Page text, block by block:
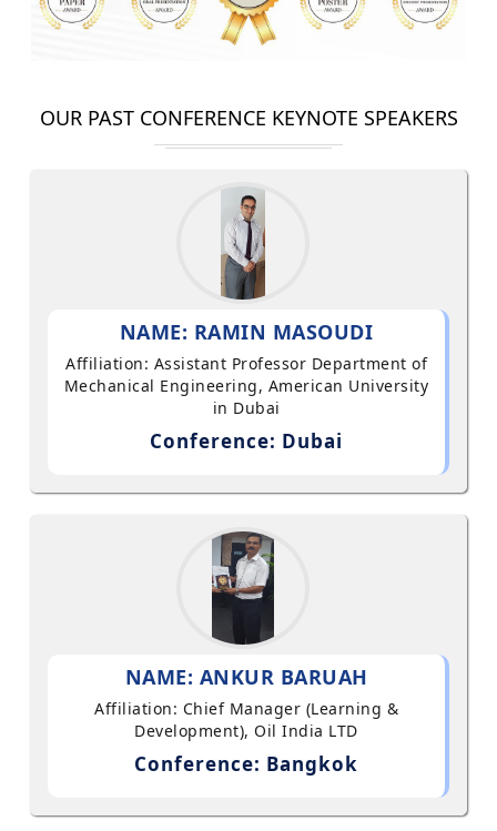
OUR PAST CONFERENCE KEYNOTE SPEAKERS
NAME: RAMIN MASOUDI
Affiliation: Assistant Professor Department of
Mechanical Engineering, American University
in Dubai
Conference: Dubai
NAME: ANKUR BARUAH
Affiliation: Chief Manager (Learning &
Development), Oil India LTD
Conference: Bangkok